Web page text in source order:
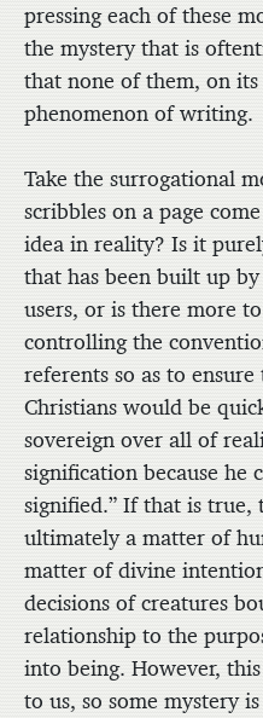
pressing each of these
the mystery that is
that none of them, on
phenomenon of writing.
Take the surrogational
scribbles on a page
idea in reality? Is it
that has been built up
users, or is there more
controlling the
referents so as to
Christians would be
sovereign over all of
signification because he
signified.” If that is true,
ultimately a matter of
matter of divine
decisions of creatures
relationship to the
into being. However,
to us, so some mystery